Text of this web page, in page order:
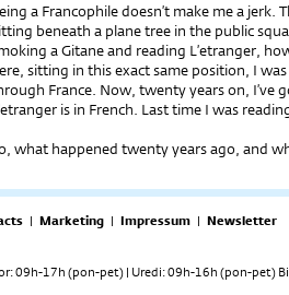
a Francophile doesn’t make me a
beneath a plane tree in the public
a Gitane and reading L’etranger,
sitting in this exact same position, I
France. Now, twenty years on, I’ve
is in French. Last time I was
what happened twenty years ago, and
| Marketing | Impressum | Newsletter
09h-17h (pon-pet) | Uredi: 09h-16h (pon-pet)